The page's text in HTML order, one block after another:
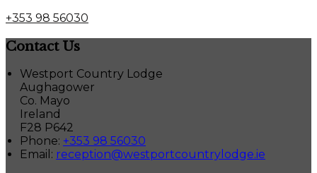
+353 98 56030
Contact Us
Westport Country Lodge
Aughagower
Co. Mayo
Ireland
F28 P642
Phone: +353 98 56030
Email: reception@westportcountrylodge.ie